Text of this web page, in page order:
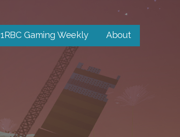
1RBC Gaming Weekly About